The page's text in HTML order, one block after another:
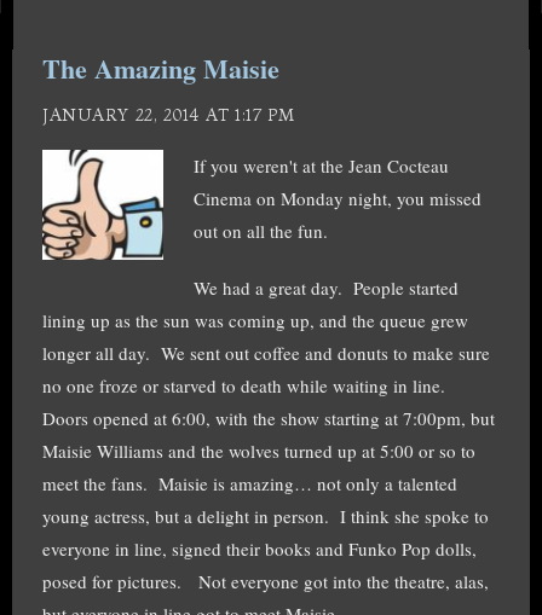
The Amazing Maisie
JANUARY 22, 2014 AT 1:17 PM
If you weren't at the Jean Cocteau
Cinema on Monday night, you missed
out on all the fun.
We had a great day. People started
lining up as the sun was coming up, and the queue grew
longer all day. We sent out coffee and donuts to make sure
no one froze or starved to death while waiting in line.
Doors opened at 6:00, with the show starting at 7:00pm, but
Maisie Williams and the wolves turned up at 5:00 or so to
meet the fans. Maisie is amazing… not only a talented
young actress, but a delight in person. I think she spoke to
everyone in line, signed their books and Funko Pop dolls,
posed for pictures. Not everyone got into the theatre, alas,